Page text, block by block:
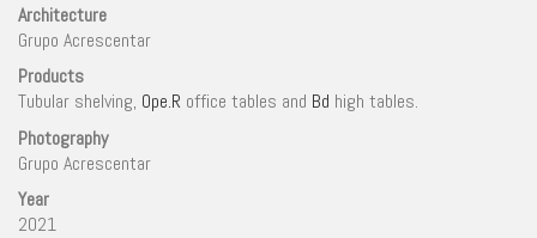
Architecture
Grupo Acrescentar
Products
Tubular shelving, Ope.R office tables and Bd high tables.
Photography
Grupo Acrescentar
Year
2021